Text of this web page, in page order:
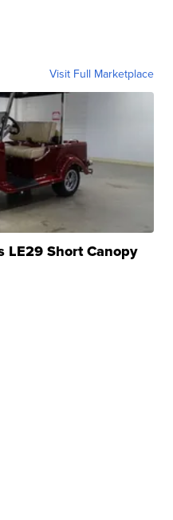
Visit Full Marketplace
LE29 Short Canopy